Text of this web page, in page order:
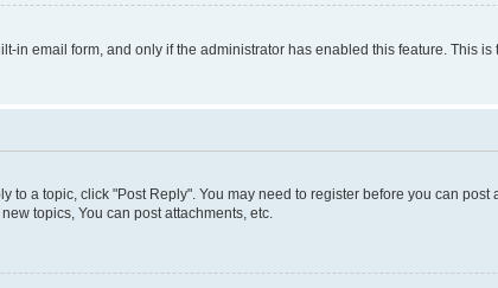
in email form, and only if the administrator has enabled this feature. This
to a topic, click "Post Reply". You may need to register before you can
topics, You can post attachments, etc.